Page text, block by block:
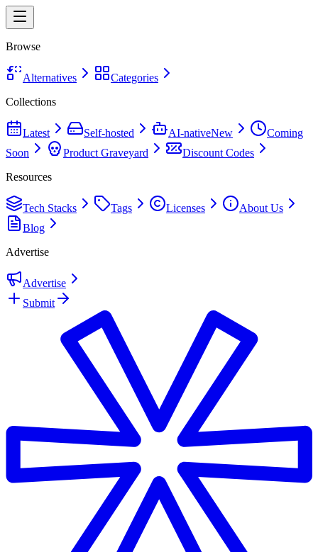
Browse
Alternatives
Categories
Collections
Latest Self-hosted AI-nativeNew
Coming
Soon
Product Graveyard
Discount Codes
Resources
Tech Stacks Tags Licenses
About Us
Blog
Advertise
Advertise
Submit